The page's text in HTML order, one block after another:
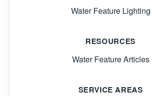
Water Feature Lighting
RESOURCES
Water Feature Articles
SERVICE AREAS